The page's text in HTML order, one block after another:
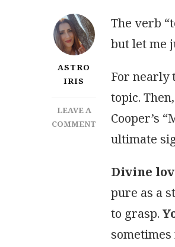
ASTRO
IRIS
LEAVE A
COMMENT
YOU
WORTHY
DIVINE
The verb
but let me
For nearly
topic.
Cooper’s
ultimate
Divine
pure as a
to grasp.